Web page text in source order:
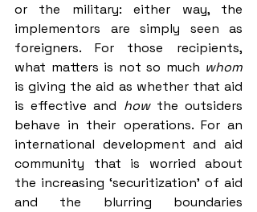
or the military: either way, the
implementors are simply seen as
foreigners. For those recipients,
what matters is not so much
is giving the aid as whether that aid
is effective and how the outsiders
behave in their operations. For an
international development and aid
community that is worried about
the increasing ‘securitization’ of aid
and the blurring boundaries